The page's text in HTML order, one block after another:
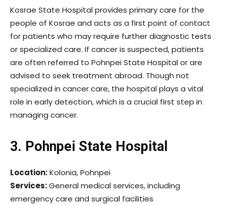
Kosrae State Hospital provides primary care for the
people of Kosrae and acts as a first point of contact
for patients who may require further diagnostic tests
or specialized care. If cancer is suspected, patients
are often referred to Pohnpei State Hospital or are
advised to seek treatment abroad. Though not
specialized in cancer care, the hospital plays a vital
role in early detection, which is a crucial first step in
managing cancer.
3. Pohnpei State Hospital
Location:Kolonia, Pohnpei
Services:General medical services, including
emergency care and surgical facilities